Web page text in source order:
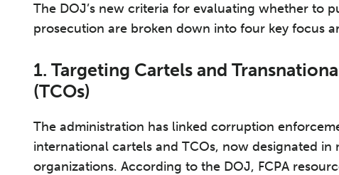
The DOJ’s new criteria for evaluating whether to
prosecution are broken down into four key focus
1. Targeting Cartels and
(TCOs)
The administration has linked corruption
international cartels and TCOs, now designated in
organizations. According to the DOJ, FCPA